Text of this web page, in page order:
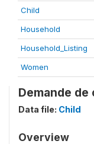
Child
Household
Household_Listing
Women
Demande
Data file: Child
Overview